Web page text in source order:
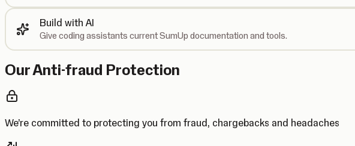
Build with AI
Give coding assistants current SumUp documentation and tools.
Our Anti-fraud Protection
We’re committed to protecting you from fraud, chargebacks and headaches